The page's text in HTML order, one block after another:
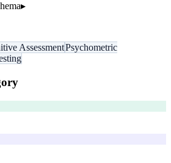
▸
AssessmentPsychometric